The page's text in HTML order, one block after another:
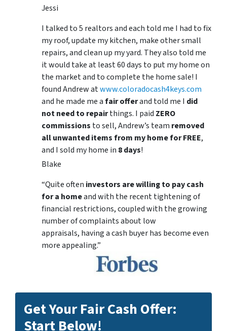
Jessi
I talked to 5 realtors and each told me I had to fix
my roof, update my kitchen, make other small
repairs, and clean up my yard. They also told me
it would take at least 60 days to put my home on
the market and to complete the home sale! I
found Andrew atwww.coloradocash4keys.com
and he made me afair offerand told me I did
not need to repairthings. I paid ZERO
commissions to sell, Andrew’s team removed
all unwanted items from my home for FREE,
and I sold my home in 8 days!
Blake
“Quite often investors are willing to pay cash
for a homeand with the recent tightening of
financial restrictions, coupled with the growing
number of complaints about low
appraisals, having a cash buyer has become even
more appealing.”
Get Your Fair Cash Offer:
Start Below!